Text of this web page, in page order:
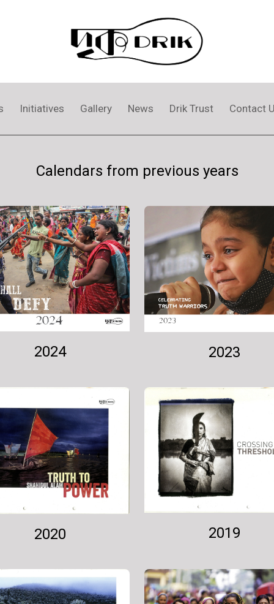
Initiatives Gallery News Drik Trust Contact
Calendars from previous years
2024 2023
2020 2019